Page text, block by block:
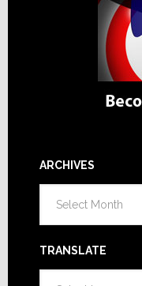
ARCHIVES
TRANSLATE